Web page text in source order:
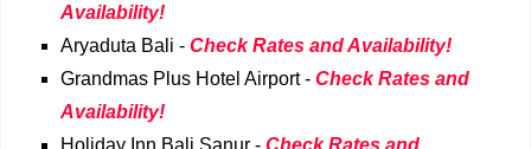
Availability!
Aryaduta Bali - Check Rates and Availability!
Grandmas Plus Hotel Airport - Check Rates and
Availability!